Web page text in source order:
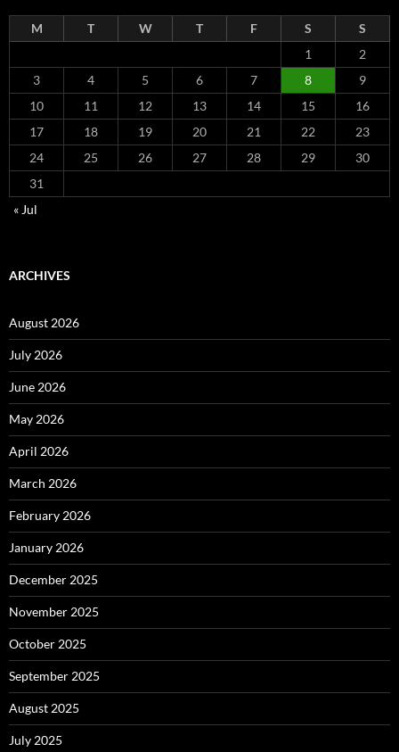
M T W T F S
S
1
2
3
4 5 6 7 8
9
10
11 12 13 14 15
16
17
18 19 20 21 22
23
24
25 26 27 28 29
30
31
« Jul
ARCHIVES
August 2026
July 2026
June 2026
May 2026
April 2026
March 2026
February 2026
January 2026
December 2025
November 2025
October 2025
September 2025
August 2025
July 2025